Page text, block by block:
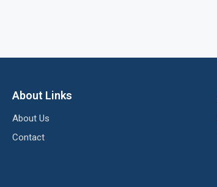
About Links
About Us
Contact